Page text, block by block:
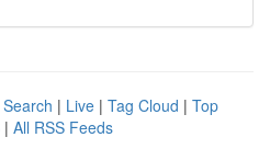
| Live | Tag Cloud | Top
| All RSS Feeds